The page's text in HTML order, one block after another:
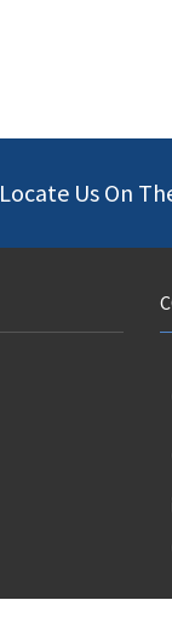
Locate Us On